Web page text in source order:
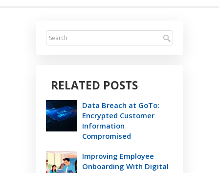
RELATED POSTS
Data Breach at GoTo:
Encrypted Customer
Information
Compromised
Improving Employee
Onboarding With Digital